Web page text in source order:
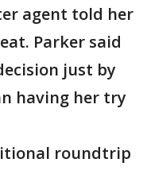
agent told her
Parker said
just by
having her try
roundtrip